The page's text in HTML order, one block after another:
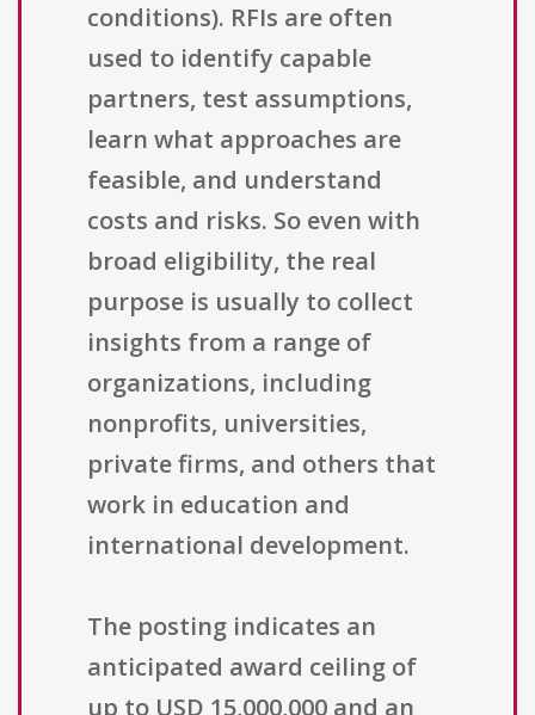
conditions). RFIs are often
used to identify capable
partners, test assumptions,
learn what approaches are
feasible, and understand
costs and risks. So even with
broad eligibility, the real
purpose is usually to collect
insights from a range of
organizations, including
nonprofits, universities,
private firms, and others that
work in education and
international development.
The posting indicates an
anticipated award ceiling of
up to USD 15,000,000 and an